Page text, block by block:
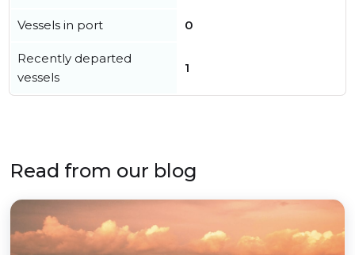
Vessels in port 0
Recently departed
vessels
1
Read from our blog